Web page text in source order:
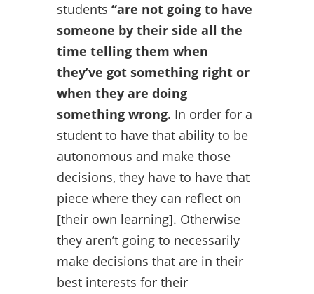
students “are not going to have
someone by their side all the
time telling them when
they’ve got something right or
when they are doing
something wrong. In order for a
student to have that ability to be
autonomous and make those
decisions, they have to have that
piece where they can reflect on
[their own learning]. Otherwise
they aren’t going to necessarily
make decisions that are in their
best interests for their